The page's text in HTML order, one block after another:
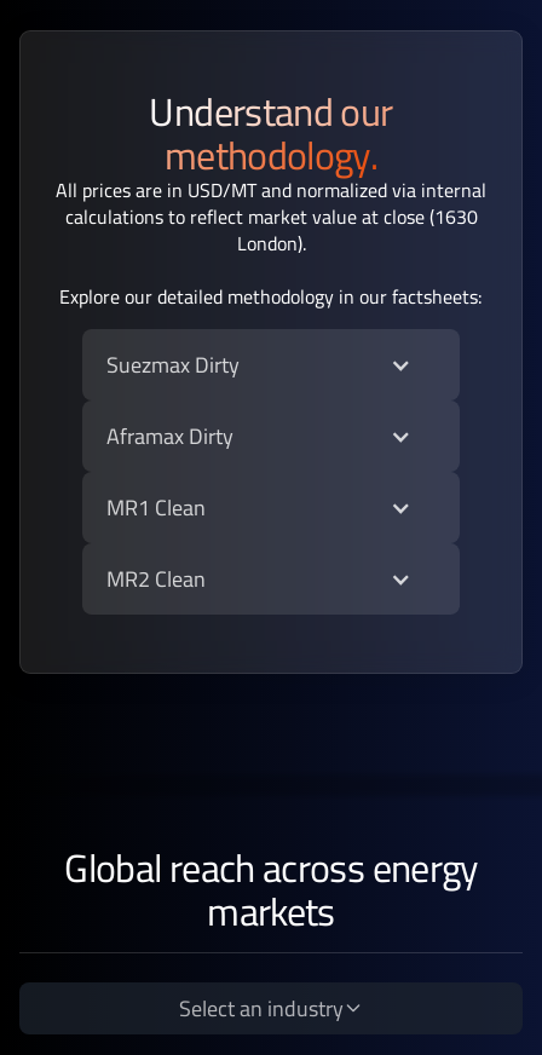
Understand our
methodology.
All prices are in USD/MT and normalized via internal
calculations to reflect market value at close (1630
London).
Explore our detailed methodology in our factsheets:
Suezmax Dirty
Aframax Dirty
MR1 Clean
MR2 Clean
Global reach across energy
markets
Select an industry